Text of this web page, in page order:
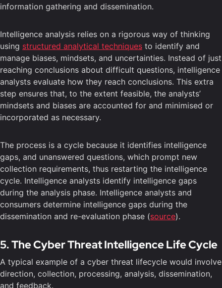
information gathering and dissemination.
Intelligence analysis relies on a rigorous way of thinking
using structured analytical techniques to identify and
manage biases, mindsets, and uncertainties. Instead of just
reaching conclusions about difficult questions, intelligence
analysts evaluate how they reach conclusions. This extra
step ensures that, to the extent feasible, the analysts’
mindsets and biases are accounted for and minimised or
incorporated as necessary.
The process is a cycle because it identifies intelligence
gaps, and unanswered questions, which prompt new
collection requirements, thus restarting the intelligence
cycle. Intelligence analysts identify intelligence gaps
during the analysis phase. Intelligence analysts and
consumers determine intelligence gaps during the
dissemination and re-evaluation phase (source).
5. The Cyber Threat Intelligence Life Cycle
A typical example of a cyber threat lifecycle would involve
direction, collection, processing, analysis, dissemination,
and feedback.